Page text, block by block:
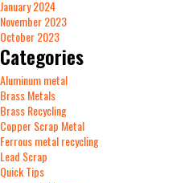
January 2024
November 2023
October 2023
Categories
Aluminum metal
Brass Metals
Brass Recycling
Copper Scrap Metal
Ferrous metal recycling
Lead Scrap
Quick Tips